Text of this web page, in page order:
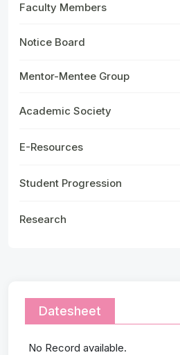
Faculty Members
Notice Board
Mentor-Mentee Group
Academic Society
E-Resources
Student Progression
Research
Datesheet
No Record available.